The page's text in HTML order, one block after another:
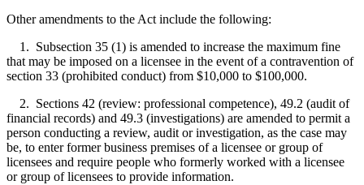
Other amendments to the Act include the following:
1. Subsection 35 (1) is amended to increase the maximum fine
that may be imposed on a licensee in the event of a contravention of
section 33 (prohibited conduct) from $10,000 to $100,000.
2. Sections 42 (review: professional competence), 49.2 (audit of
financial records) and 49.3 (investigations) are amended to permit a
person conducting a review, audit or investigation, as the case may
be, to enter former business premises of a licensee or group of
licensees and require people who formerly worked with a licensee
or group of licensees to provide information.